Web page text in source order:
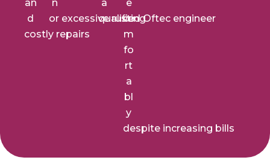
an
d
costly repairs
n
or excessive rusting
a
qualified Oftec engineer
e
co
m
fo
rt
a
bl
y
despite increasing bills